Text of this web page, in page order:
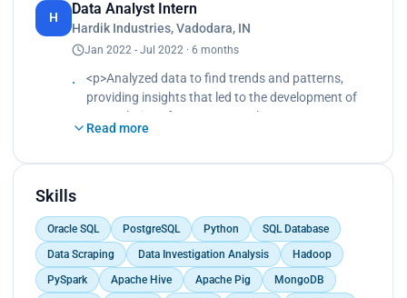
H
Data Analyst Intern
Hardik Industries, Vadodara, IN
Jan 2022 - Jul 2022 · 6 months
<p>Analyzed data to find trends and patterns,
providing insights that led to the development of
new solutions for customers.<br>
Utilized MS-Excel, SQL and Tableau to aggregate
Developed and maintained performance metrics
and KPIs related to customer order processing,
providing regular updates and reports to
management.<br>
Read more
Skills
Oracle SQL PostgreSQL Python
SQL Database
Data Scraping
Data Investigation Analysis
Hadoop
PySpark
Apache Hive Apache Pig
MongoDB